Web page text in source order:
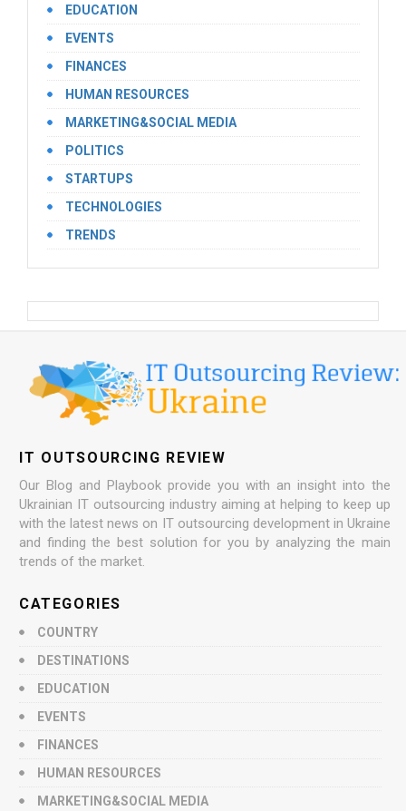
EDUCATION
EVENTS
FINANCES
HUMAN RESOURCES
MARKETING&SOCIAL MEDIA
POLITICS
STARTUPS
TECHNOLOGIES
TRENDS
IT OUTSOURCING REVIEW
Our Blog and Playbook provide you with an insight into the
Ukrainian IT outsourcing industry aiming at helping to keep up
with the latest news on IT outsourcing development in Ukraine
and finding the best solution for you by analyzing the main
trends of the market.
CATEGORIES
COUNTRY
DESTINATIONS
EDUCATION
EVENTS
FINANCES
HUMAN RESOURCES
MARKETING&SOCIAL MEDIA